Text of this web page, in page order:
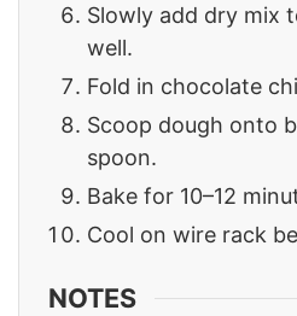
Slowly add dry mix
well.
Fold in chocolate
Scoop dough onto
spoon.
Bake for 10–12
Cool on wire rack
NOTES